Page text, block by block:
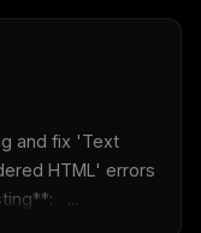
and fix 'Text
HTML' errors
...